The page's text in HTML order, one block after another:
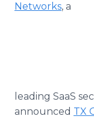
Networks, a
leading SaaS
announced TX